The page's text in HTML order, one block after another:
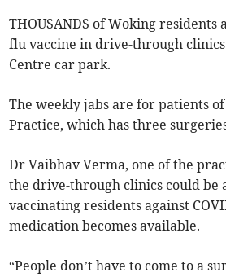
THOUSANDS of Woking residents
flu vaccine in drive-through
Centre car park.
The weekly jabs are for patients
Practice, which has three
Dr Vaibhav Verma, one of the
the drive-through clinics could be
vaccinating residents against
medication becomes available.
“People don’t have to come to a